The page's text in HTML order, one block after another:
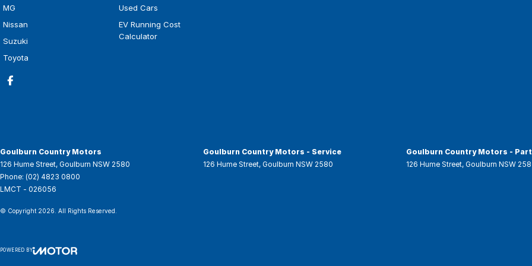
MG
Nissan
Suzuki
Toyota
Used Cars
EV Running Cost
Calculator
Goulburn Country Motors
126 Hume Street, Goulburn NSW 2580
Phone: (02) 4823 0800
LMCT - 026056
Goulburn Country Motors - Service
126 Hume Street, Goulburn NSW 2580
Goulburn Country Motors -
126 Hume Street, Goulburn NSW
© Copyright 2026 . All Rights Reserved.
POWERED BY